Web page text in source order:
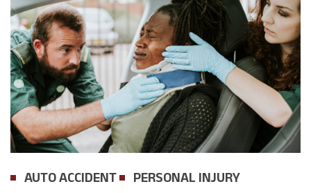
AUTO ACCIDENT PERSONAL INJURY